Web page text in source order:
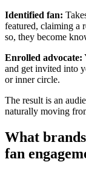
Identified fan:
featured, claiming a
so, they become
Enrolled advocate:
and get invited into
or inner circle.
The result is an
naturally moving
What
fan